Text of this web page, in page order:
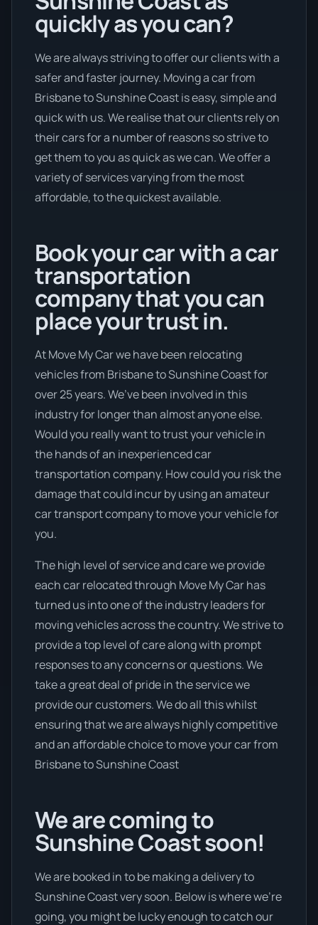
quickly as you can?
We are always striving to offer our clients with a
safer and faster journey. Moving a car from
Brisbane to Sunshine Coast is easy, simple and
quick with us. We realise that our clients rely on
their cars for a number of reasons so strive to
get them to you as quick as we can. We offer a
variety of services varying from the most
affordable, to the quickest available.
Book your car with a car
transportation
company that you can
place your trust in.
At Move My Car we have been relocating
vehicles from Brisbane to Sunshine Coast for
over 25 years. We’ve been involved in this
industry for longer than almost anyone else.
Would you really want to trust your vehicle in
the hands of an inexperienced car
transportation company. How could you risk the
damage that could incur by using an amateur
car transport company to move your vehicle for
you.
The high level of service and care we provide
each car relocated through Move My Car has
turned us into one of the industry leaders for
moving vehicles across the country. We strive to
provide a top level of care along with prompt
responses to any concerns or questions. We
take a great deal of pride in the service we
provide our customers. We do all this whilst
ensuring that we are always highly competitive
and an affordable choice to move your car from
Brisbane to Sunshine Coast
We are coming to
Sunshine Coast soon!
We are booked in to be making a delivery to
Sunshine Coast very soon. Below is where we’re
going, you might be lucky enough to catch our